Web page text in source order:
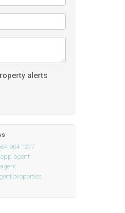
alerts
904 1277
agent
properties